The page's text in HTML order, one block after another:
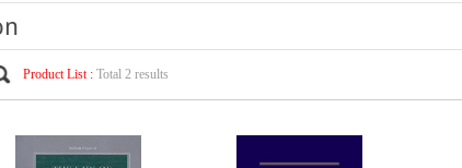
Product List : Total 2 results